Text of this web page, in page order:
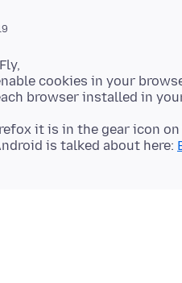
cookies in your
it is in the gear icon
is talked about here: